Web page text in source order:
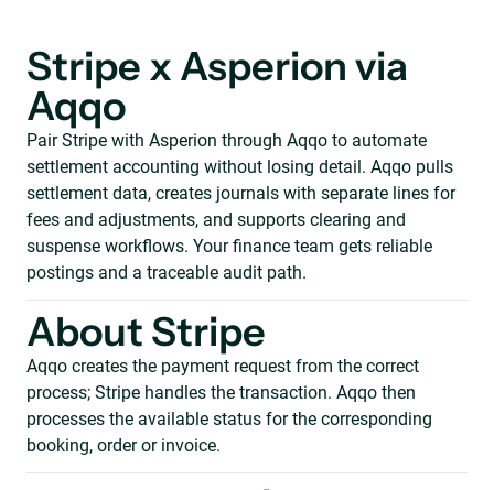
Stripe x Asperion via
Aqqo
Pair Stripe with Asperion through Aqqo to automate
settlement accounting without losing detail. Aqqo pulls
settlement data, creates journals with separate lines for
fees and adjustments, and supports clearing and
suspense workflows. Your finance team gets reliable
postings and a traceable audit path.
About Stripe
Aqqo creates the payment request from the correct
process; Stripe handles the transaction. Aqqo then
processes the available status for the corresponding
booking, order or invoice.